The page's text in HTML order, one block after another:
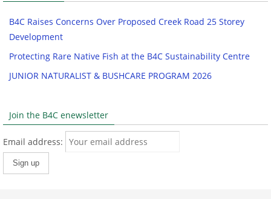
B4C Raises Concerns Over Proposed Creek Road 25 Storey
Development
Protecting Rare Native Fish at the B4C Sustainability Centre
JUNIOR NATURALIST & BUSHCARE PROGRAM 2026
Join the B4C enewsletter
Email address: